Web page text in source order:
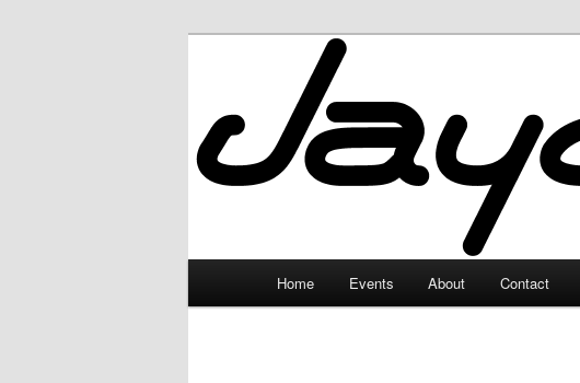
JayceLand
Home Events About Contact